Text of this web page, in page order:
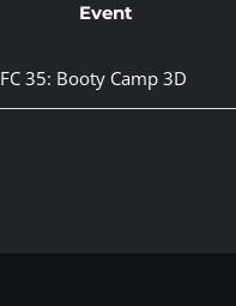
Event
35: Booty Camp 3D